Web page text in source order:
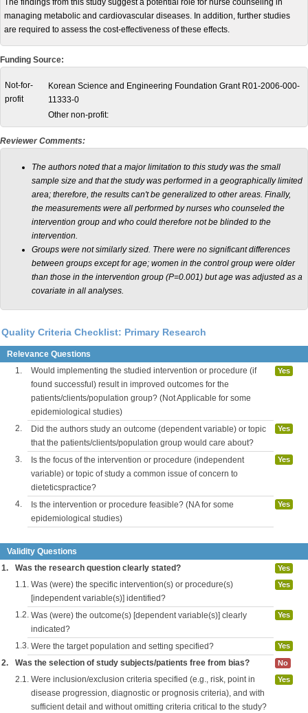
managing metabolic and cardiovascular diseases. In addition, further studies
are required to assess the cost-effectiveness of these effects.
Funding Source:
Not-for-
profit
Korean Science and Engineering Foundation Grant R01-2006-000-
11333-0
Other non-profit:
Reviewer Comments:
The authors noted that a major limitation to this study was the small
sample size and that the study was performed in a geographically limited
area; therefore, the results can't be generalized to other areas. Finally,
the measurements were all performed by nurses who counseled the
intervention group and who could therefore not be blinded to the
intervention.
Groups were not similarly sized. There were no significant differences
between groups except for age; women in the control group were older
than those in the intervention group (P=0.001) but age was adjusted as a
covariate in all analyses.
Quality Criteria Checklist: Primary Research
Relevance Questions
1.
Would implementing the studied intervention or procedure (if
found successful) result in improved outcomes for the
patients/clients/population group? (Not Applicable for some
epidemiological studies)
Yes
2.
Did the authors study an outcome (dependent variable) or topic
that the patients/clients/population group would care about?
Yes
3.
Is the focus of the intervention or procedure (independent
variable) or topic of study a common issue of concern to
dieteticspractice?
Yes
4.
Is the intervention or procedure feasible? (NA for some
epidemiological studies)
Yes
Validity Questions
1.
Was the research question clearly stated? Yes
1.1.
Was (were) the specific intervention(s) or procedure(s)
[independent variable(s)] identified?
Yes
1.2. Was (were) the outcome(s) [dependent variable(s)] clearly
indicated?
Yes
1.3. Were the target population and setting specified? Yes
2. Was the selection of study subjects/patients free from bias? No
2.1.
Were inclusion/exclusion criteria specified (e.g., risk, point in
disease progression, diagnostic or prognosis criteria), and with
sufficient detail and without omitting criteria critical to the study?
Yes